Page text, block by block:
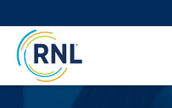
to
Content
to
navigation
map